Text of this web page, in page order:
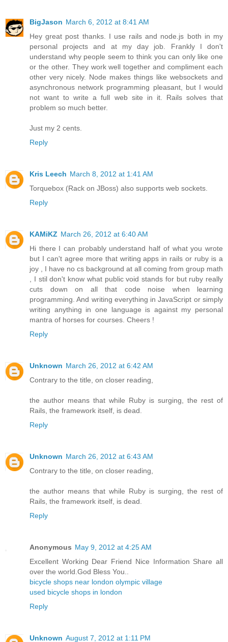
BigJason March 6, 2012 at 8:41 AM
Hey great post thanks. I use rails and node.js both in my
personal projects and at my day job. Frankly I don't
understand why people seem to think you can only like one
or the other. They work well together and compliment each
other very nicely. Node makes things like websockets and
asynchronous network programming pleasant, but I would
not want to write a full web site in it. Rails solves that
problem so much better.
Just my 2 cents.
Reply
Kris Leech March 8, 2012 at 1:41 AM
Torquebox (Rack on JBoss) also supports web sockets.
Reply
KAMiKZ March 26, 2012 at 6:40 AM
Hi there I can probably understand half of what you wrote
but I can't agree more that writing apps in rails or ruby is a
joy , I have no cs background at all coming from group math
, I stil don't know what public void stands for but ruby really
cuts down on all that code noise when learning
programming. And writing everything in JavaScript or simply
writing anything in one language is against my personal
mantra of horses for courses. Cheers !
Reply
Unknown March 26, 2012 at 6:42 AM
Contrary to the title, on closer reading,
the author means that while Ruby is surging, the rest of
Rails, the framework itself, is dead.
Reply
Unknown March 26, 2012 at 6:43 AM
Contrary to the title, on closer reading,
the author means that while Ruby is surging, the rest of
Rails, the framework itself, is dead.
Reply
Anonymous May 9, 2012 at 4:25 AM
Excellent Working Dear Friend Nice Information Share all
over the world.God Bless You..
bicycle shops near london olympic village
used bicycle shops in london
Reply
Unknown August 7, 2012 at 1:11 PM